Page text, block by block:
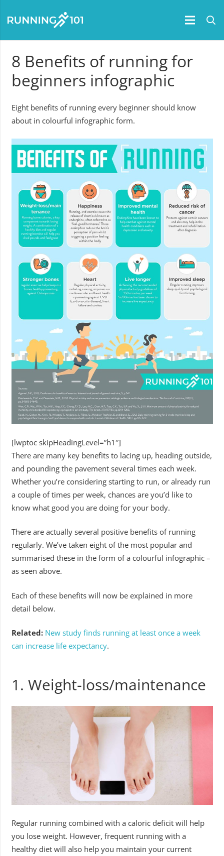
8 Benefits of running for
beginners infographic
Eight benefits of running every beginner should know
about in colourful infographic form.
[lwptoc skipHeadingLevel=”h1″]
There are many key benefits to lacing up, heading outside,
and pounding the pavement several times each week.
Whether you’re considering starting to run, or already run
a couple of times per week, chances are you’d like to
know what good you are doing for your body.
There are actually several positive benefits of running
regularly. We’ve taken eight of the most popular and
summarised these in the form of a colourful infographic –
as seen above.
Each of these benefits will now be explained in more
detail below.
Related: New study finds running at least once a week
can increase life expectancy.
1. Weight-loss/maintenance
Regular running combined with a caloric deficit will help
you lose weight. However, frequent running with a
healthy diet will also help you maintain your current